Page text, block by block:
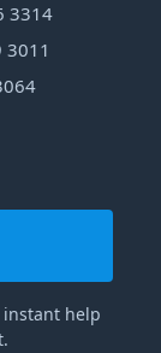
3314
3011
help